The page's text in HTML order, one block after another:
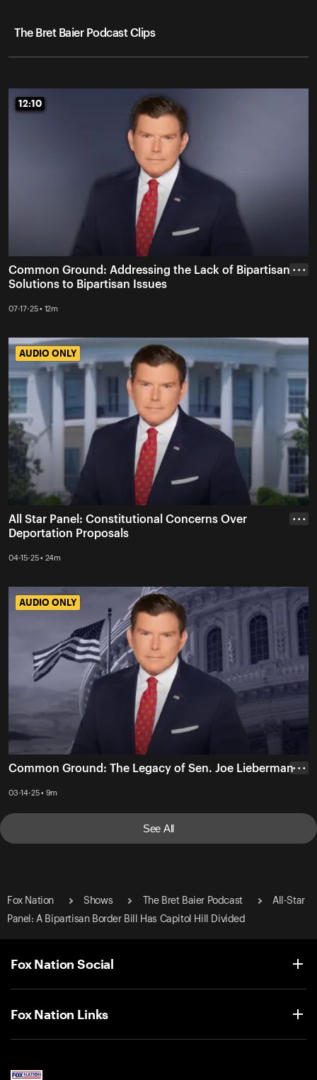
The Bret Baier Podcast Clips
12:10
12:10
Common Ground: Addressing the Lack of Bipartisan
Solutions to Bipartisan Issues
07-17-25 • 12m
• • •
AUDIO ONLY
AUDIO ONLY
All Star Panel: Constitutional Concerns Over
Deportation Proposals
04-15-25 • 24m
• • •
AUDIO ONLY
AUDIO ONLY
Common Ground: The Legacy of Sen. Joe Lieberman
03-14-25 • 9m
• • •
See All
Fox Nation Shows The Bret Baier Podcast
All-Star
Panel: A Bipartisan Border Bill Has Capitol Hill Divided
Fox Nation Social
Fox Nation Links